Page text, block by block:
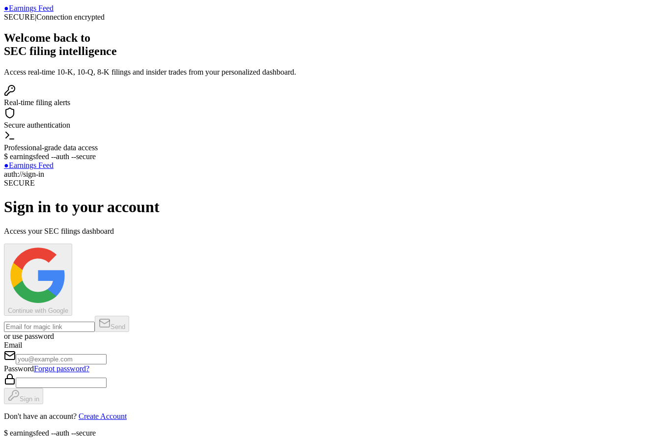
●Earnings Feed
SECURE|Connection encrypted
Welcome back to
SEC filing intelligence
Access real-time 10-K, 10-Q, 8-K filings and insider trades from your personalized dashboard.
Real-time filing alerts
Secure authentication
Professional-grade data access
$ earningsfeed --auth --secure
●Earnings Feed
auth://sign-in
SECURE
Sign in to your account
Access your SEC filings dashboard
Continue with Google
Send
or use password
Email
PasswordForgot password?
Sign in
Don't have an account? Create Account
$ earningsfeed --auth --secure